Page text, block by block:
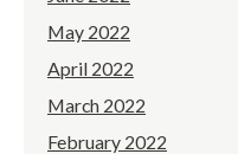
May 2022
April 2022
March 2022
February 2022